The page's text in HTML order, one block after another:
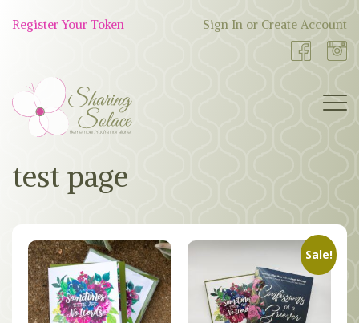
Shop
Register Your Token Sign In or Create Account
BOUTIQUE
OUR STORY
TOKEN TREE
test page
Sale!